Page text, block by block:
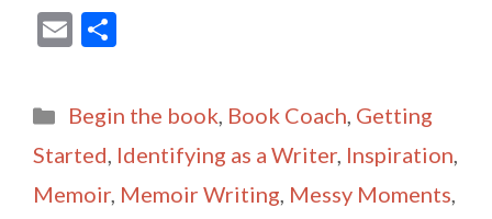
E
ai
l
ar
e
Categories
Begin the book, Book Coach, Getting
Started, Identifying as a Writer, Inspiration,
Memoir, Memoir Writing, Messy Moments,